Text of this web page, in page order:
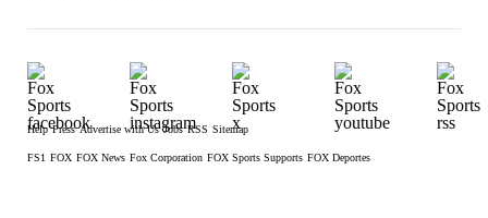
Help Press Advertise with Us Jobs RSS Sitemap
FS1 FOX FOX News Fox Corporation FOX Sports Supports FOX Deportes